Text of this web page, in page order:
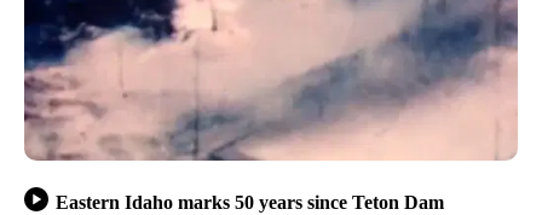
Eastern Idaho marks 50 years since Teton Dam